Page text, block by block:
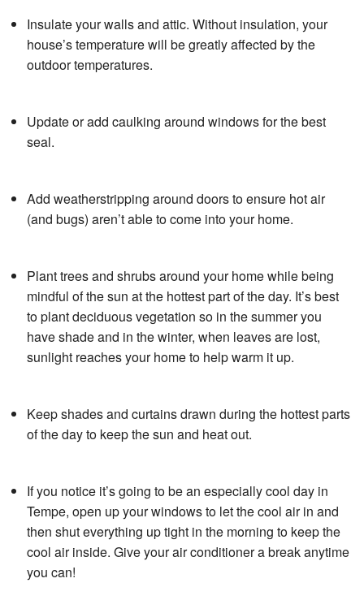
Insulate your walls and attic. Without insulation, your
house’s temperature will be greatly affected by the
outdoor temperatures.
Update or add caulking around windows for the best
seal.
Add weatherstripping around doors to ensure hot air
(and bugs) aren’t able to come into your home.
Plant trees and shrubs around your home while being
mindful of the sun at the hottest part of the day. It’s best
to plant deciduous vegetation so in the summer you
have shade and in the winter, when leaves are lost,
sunlight reaches your home to help warm it up.
Keep shades and curtains drawn during the hottest parts
of the day to keep the sun and heat out.
If you notice it’s going to be an especially cool day in
Tempe, open up your windows to let the cool air in and
then shut everything up tight in the morning to keep the
cool air inside. Give your air conditioner a break anytime
you can!